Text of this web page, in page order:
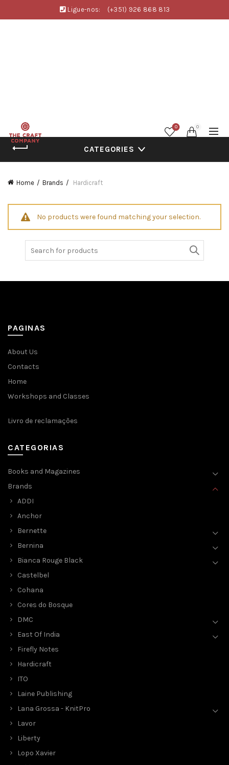
Ligue-nos: (+351) 926 868 813
0 0
CATEGORIES
Home Brands Hardicraft
No products were found matching your selection.
PAGINAS
About Us
Contacts
Home
Workshops and Classes
Livro de reclamações
CATEGORIAS
Books and Magazines
Brands
ADDI
Anchor
Bernette
Bernina
Bianca Rouge Black
Castelbel
Cohana
Cores do Bosque
DMC
East Of India
Firefly Notes
Hardicraft
ITO
Laine Publishing
Lana Grossa - KnitPro
Lavor
Liberty
Lopo Xavier